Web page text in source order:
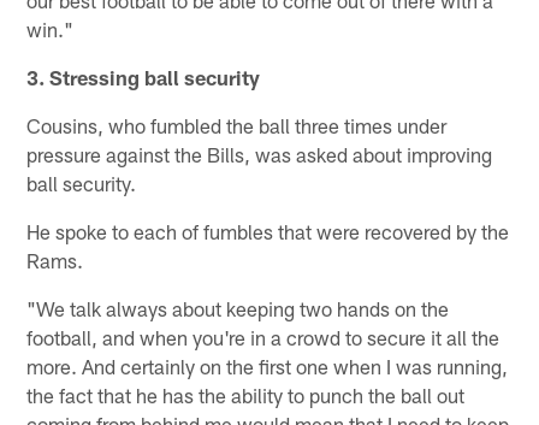
win."
3. Stressing ball security
Cousins, who fumbled the ball three times under
pressure against the Bills, was asked about improving
ball security.
He spoke to each of fumbles that were recovered by the
Rams.
"We talk always about keeping two hands on the
football, and when you're in a crowd to secure it all the
more. And certainly on the first one when I was running,
the fact that he has the ability to punch the ball out